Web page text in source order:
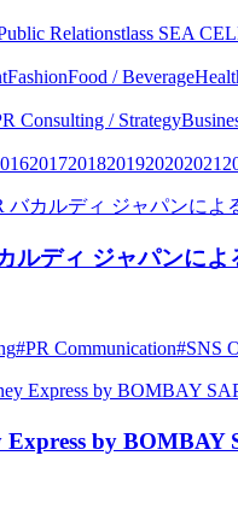
Relationstlass SEA
FashionFood / Beverage
Consulting / Strategy
20172018201920202021
ルディ ジャパンによ
#PR Communication#SNS
Express by